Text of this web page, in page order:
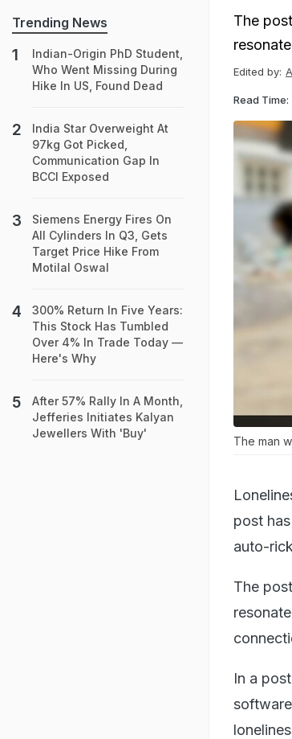
The
Edited by:
Read Time:
The man
post
auto-
The
In a
Trending News
Indian-Origin PhD Student,
Who Went Missing During
Hike In US, Found Dead
India Star Overweight At
97kg Got Picked,
Communication Gap In
BCCI Exposed
Siemens Energy Fires On
All Cylinders In Q3, Gets
Target Price Hike From
Motilal Oswal
300% Return In Five Years:
This Stock Has Tumbled
Over 4% In Trade Today —
Here's Why
After 57% Rally In A Month,
Jefferies Initiates Kalyan
Jewellers With 'Buy'